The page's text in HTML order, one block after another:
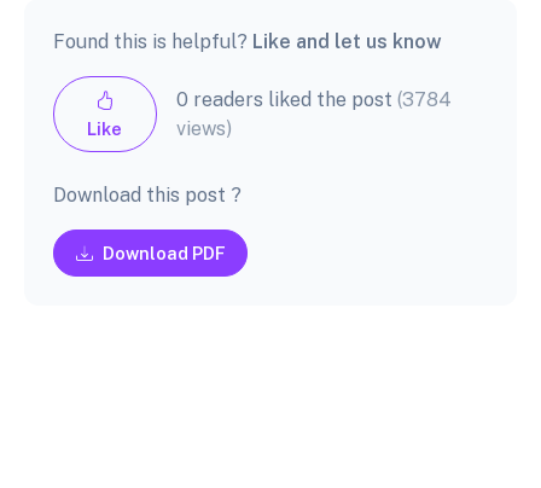
Found this is helpful? Like and let us know
Like
0 readers liked the post (3784
views)
Download this post ?
Download PDF